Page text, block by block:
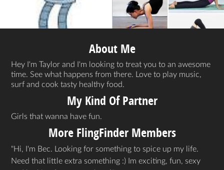
About Me
Hey I'm Taylor and I'm looking to treat you to an awesome
time. See what happens from there. Love to play music,
surf and cook tasty healthy food.
My Kind Of Partner
Girls that wanna have fun.
More FlingFinder Members
Hi, I'm Bec. Looking for something to spice up my life.
Need that little extra something :) Im exciting, fun, sexy